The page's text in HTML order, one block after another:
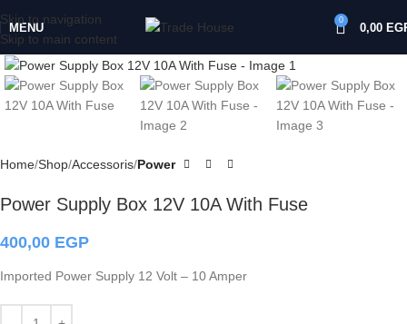
Skip to navigation
Skip to main content
MENU
0
0,00
Click to enlarge
Home Shop Accessoris Power
Power Supply Box 12V 10A With Fuse
400,00 EGP
Imported Power Supply 12 Volt – 10 Amper